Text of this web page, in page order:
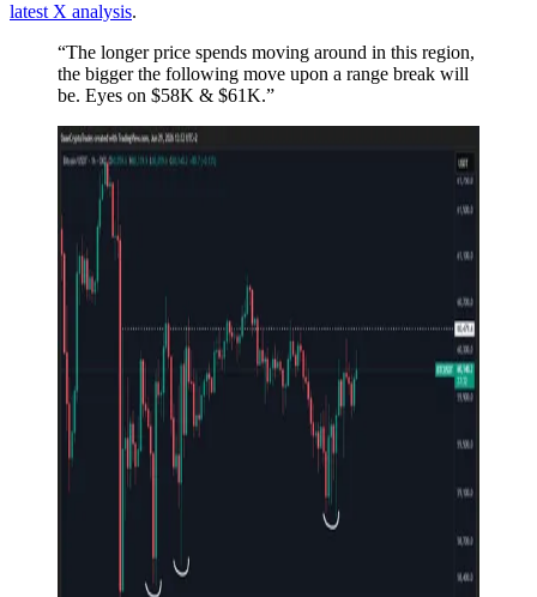
latest X analysis.
“The longer price spends moving around in this region,
the bigger the following move upon a range break will
be. Eyes on $58K & $61K.”